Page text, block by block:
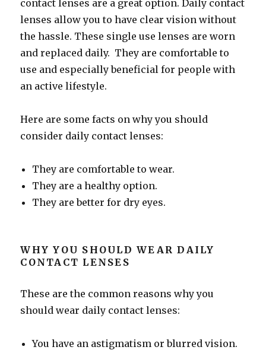
contact lenses are a great option. Daily contact
lenses allow you to have clear vision without
the hassle. These single use lenses are worn
and replaced daily. They are comfortable to
use and especially beneficial for people with
an active lifestyle.
Here are some facts on why you should
consider daily contact lenses:
They are comfortable to wear.
They are a healthy option.
They are better for dry eyes.
WHY YOU SHOULD WEAR DAILY
CONTACT LENSES
These are the common reasons why you
should wear daily contact lenses:
You have an astigmatism or blurred vision.